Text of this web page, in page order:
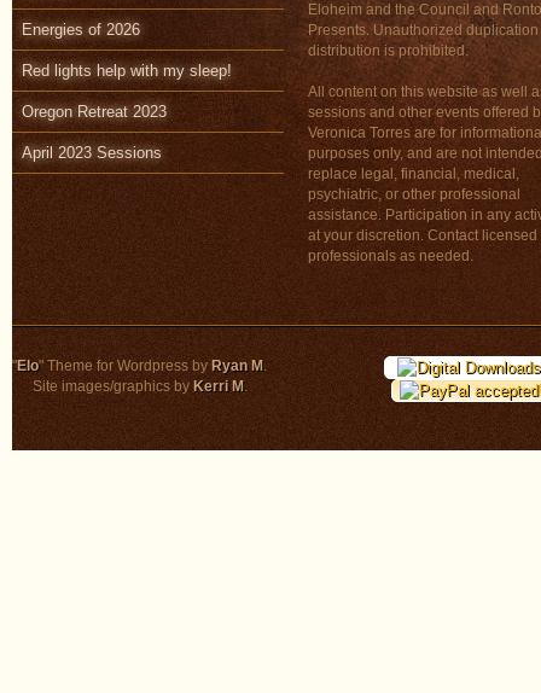
Energies of 2026
Red lights help with my sleep!
Oregon Retreat 2023
April 2023 Sessions
Eloheim and the Council and
Presents. Unauthorized duplication
distribution is prohibited.
All content on this website as well
sessions and other events offered
Veronica Torres are for
purposes only, and are not
replace legal, financial, medical,
psychiatric, or other professional
assistance. Participation in any
at your discretion. Contact licensed
professionals as needed.
"Elo" Theme for Wordpress byRyan M.
Site images/graphics by Kerri M.